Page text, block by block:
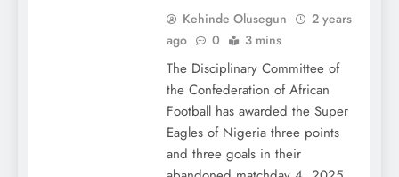
Kehinde Olusegun
2 years
ago
0 3 mins
The Disciplinary Committee of
the Confederation of African
Football has awarded the Super
Eagles of Nigeria three points
and three goals in their